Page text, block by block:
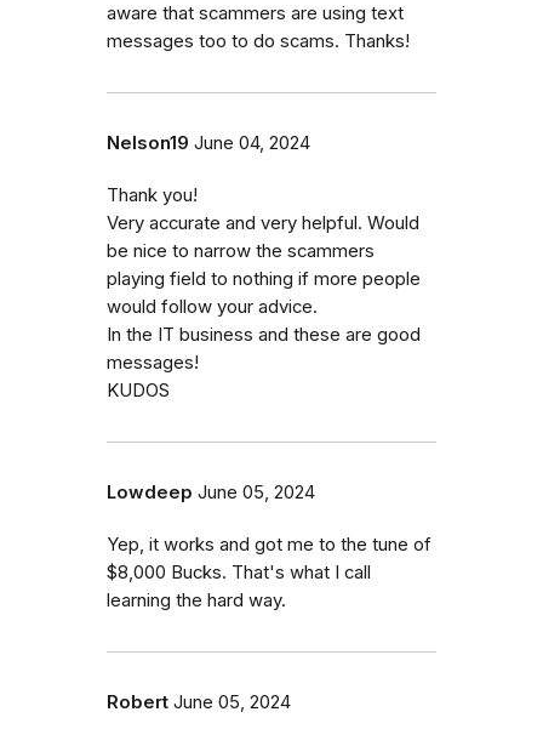
aware that scammers are using text
messages too to do scams. Thanks!
Nelson19 June 04, 2024
Thank you!
Very accurate and very helpful. Would
be nice to narrow the scammers
playing field to nothing if more people
would follow your advice.
In the IT business and these are good
messages!
KUDOS
Lowdeep June 05, 2024
Yep, it works and got me to the tune of
$8,000 Bucks. That's what I call
learning the hard way.
Robert June 05, 2024